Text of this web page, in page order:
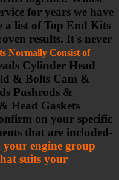
for years we have
a list of Top End Kits
results. It's never
Normally Consist of
Cylinder Head
& Bolts Cam &
Pushrods &
Head Gaskets
on your specific
that are included-
engine group
suits your